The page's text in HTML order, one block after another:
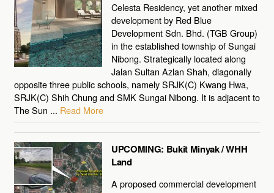
Celesta Residency, yet another mixed
development by Red Blue
Development Sdn. Bhd. (TGB Group)
in the established township of Sungai
Nibong. Strategically located along
Jalan Sultan Azlan Shah, diagonally
opposite three public schools, namely SRJK(C) Kwang Hwa,
SRJK(C) Shih Chung and SMK Sungai Nibong. It is adjacent to
The Sun ... Read More
UPCOMING: Bukit Minyak / WHH
Land
A proposed commercial development